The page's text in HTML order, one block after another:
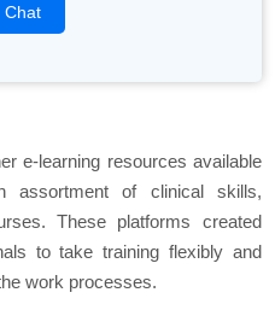
Chat
e-learning resources available
assortment of clinical skills,
These platforms created
to take training flexibly and
work processes.